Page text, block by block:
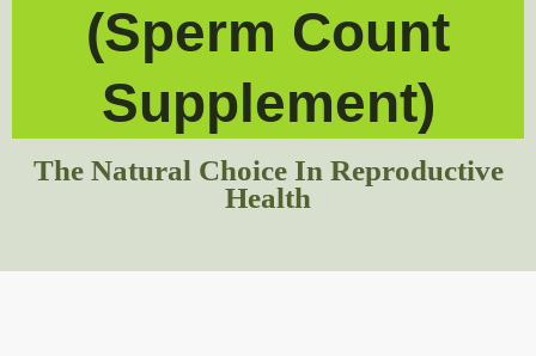
(Sperm Count
Supplement)
The Natural Choice In Reproductive
Health